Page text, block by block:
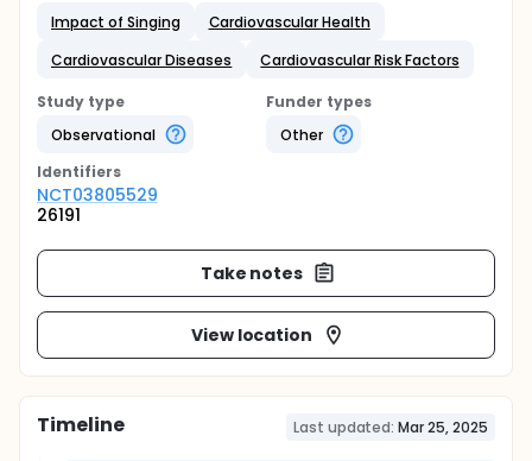
Impact of Singing
Cardiovascular Health
Cardiovascular Diseases
Cardiovascular Risk Factors
Study type
Observational
Funder types
Other
Identifiers
NCT03805529
26191
Take notes
View location
Timeline Last updated: Mar 25, 2025